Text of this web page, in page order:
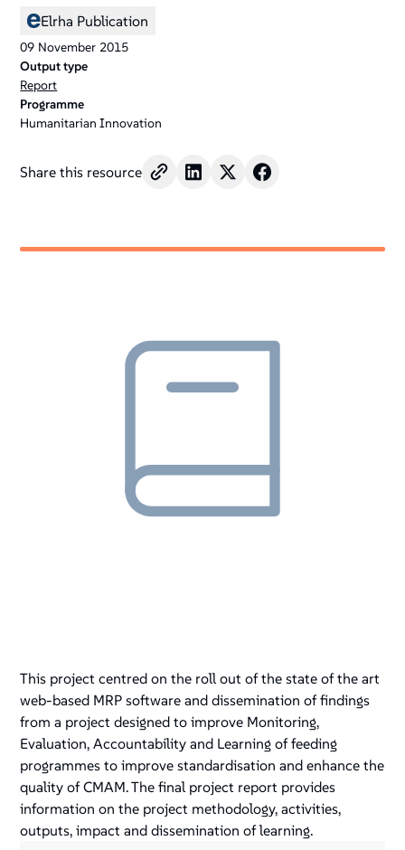
Elrha Publication
09 November 2015
Output type
Report
Programme
Humanitarian Innovation
Share this resource
This project centred on the roll out of the state of the art
web-based MRP software and dissemination of findings
from a project designed to improve Monitoring,
Evaluation, Accountability and Learning of feeding
programmes to improve standardisation and enhance the
quality of CMAM. The final project report provides
information on the project methodology, activities,
outputs, impact and dissemination of learning.